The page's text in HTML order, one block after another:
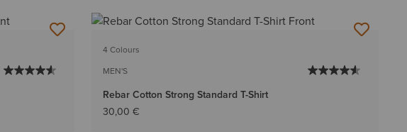
4 Colours
MEN'S
Rebar Cotton Strong Standard T-Shirt
30,00 €